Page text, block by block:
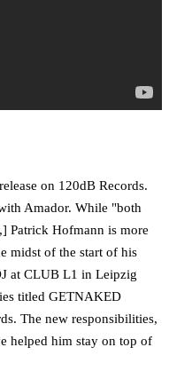
on 120dB Records.
Amador. While "both
Patrick Hofmann is more
midst of the start of his
at CLUB L1 in Leipzig
titled GETNAKED
The new responsibilities,
helped him stay on top of